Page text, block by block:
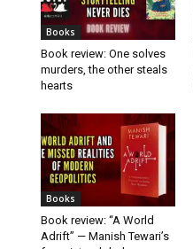
Books
Book review: One solves
murders, the other steals
hearts
Books
Book review: “A World
Adrift” — Manish Tewari’s